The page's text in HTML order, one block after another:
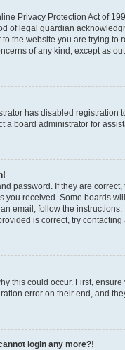
Privacy Protection Act of
of legal guardian
the website you are trying
of any kind, except as
has disabled
a board administrator for
password. If they are
you received. Some boards
email, follow the
is correct, try contacting
this could occur. First,
error on their end, and
login any more?!